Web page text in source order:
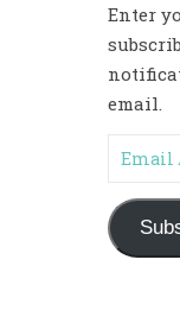
Enter
email.
Email